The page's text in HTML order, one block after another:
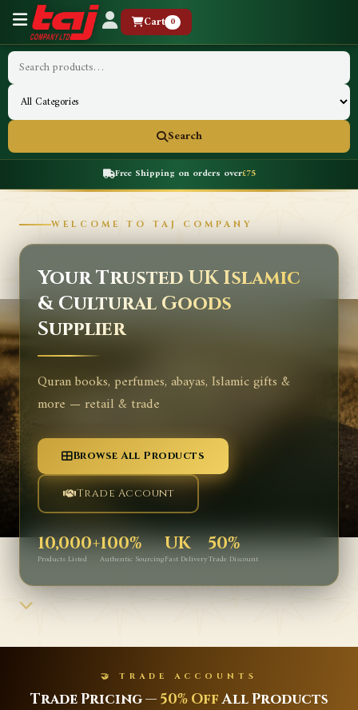
Cart 0
Search
Free Shipping on orders over£75
WELCOME TO TAJ COMPANY
Your Trusted UK Islamic
& Cultural Goods
Supplier
Quran books, perfumes, abayas, Islamic gifts &
more — retail & trade
Browse All Products
Trade Account
10,000+
Products Listed
100%
Authentic Sourcing
UK
Fast Delivery
50%
Trade Discount
🤝 TRADE ACCOUNTS
Trade Pricing — 50% OffAll Products